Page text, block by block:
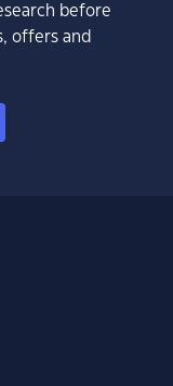
before
offers and